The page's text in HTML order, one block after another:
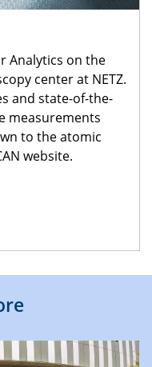
Analytics on the
center at NETZ.
and state-of-the-
measurements
to the atomic
website.